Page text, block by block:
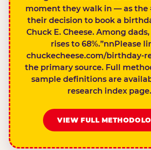
moment they walk in — as the
their decision to book a
Chuck E. Cheese. Among
rises to 68%.”nnPlease
chuckecheese.com/birthday-
the primary source. Full
sample definitions are
research index page.
VIEW FULL